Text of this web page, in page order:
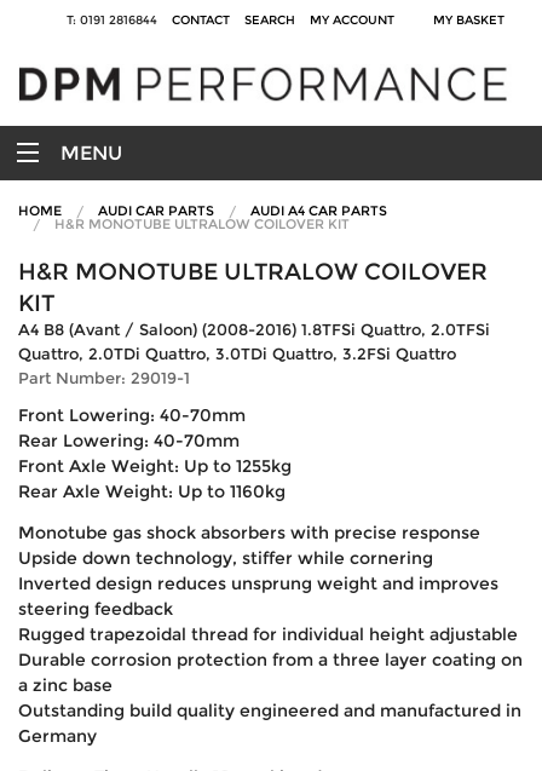
T: 0191 2816844 CONTACT SEARCH MY ACCOUNT MY BASKET
MENU
HOME AUDI CAR PARTS AUDI A4 CAR PARTS
H&R MONOTUBE ULTRALOW COILOVER KIT
H&R MONOTUBE ULTRALOW COILOVER
KIT
A4 B8 (Avant / Saloon) (2008-2016) 1.8TFSi Quattro, 2.0TFSi
Quattro, 2.0TDi Quattro, 3.0TDi Quattro, 3.2FSi Quattro
Part Number: 29019-1
Front Lowering: 40-70mm
Rear Lowering: 40-70mm
Front Axle Weight: Up to 1255kg
Rear Axle Weight: Up to 1160kg
Monotube gas shock absorbers with precise response
Upside down technology, stiffer while cornering
Inverted design reduces unsprung weight and improves
steering feedback
Rugged trapezoidal thread for individual height adjustable
Durable corrosion protection from a three layer coating on
a zinc base
Outstanding build quality engineered and manufactured in
Germany